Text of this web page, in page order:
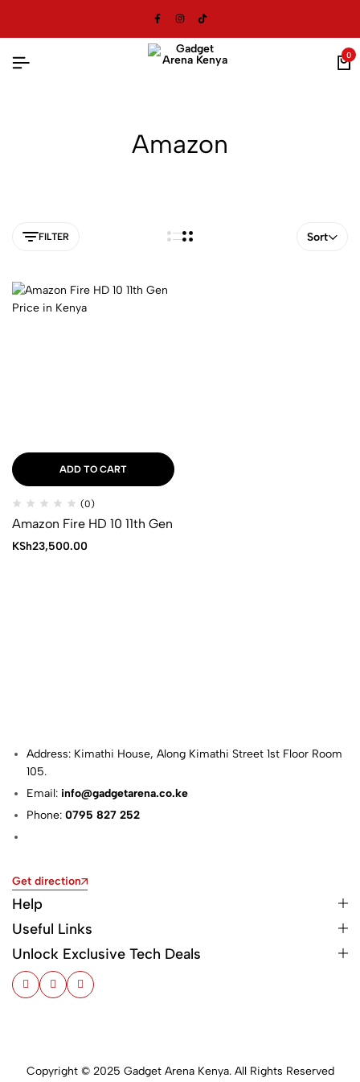
0
Amazon
FILTER Sort
ADD TO CART
(0)
Amazon Fire HD 10 11th Gen
KSh23,500.00
Address: Kimathi House, Along Kimathi Street 1st Floor Room
105.
Email: info@gadgetarena.co.ke
Phone:0795 827 252
Get direction
Help
Useful Links
Unlock Exclusive Tech Deals
Copyright © 2025 Gadget Arena Kenya. All Rights Reserved